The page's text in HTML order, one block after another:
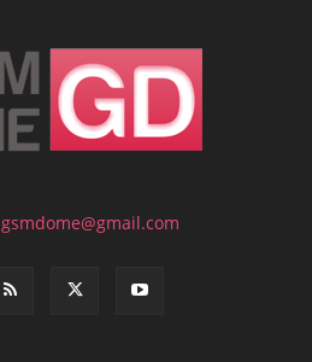
gsmdome@gmail.com